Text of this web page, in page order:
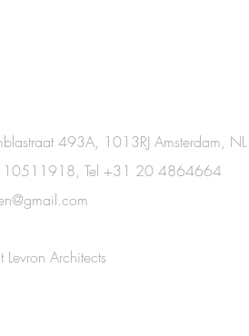
493A, 1013RJ Amsterdam, NL
10511918, Tel +31 20 4864664
Architects